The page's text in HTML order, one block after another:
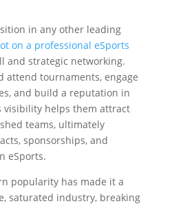
in any other leading
on a professional eSports
and strategic networking.
attend tournaments, engage
and build a reputation in
visibility helps them attract
teams, ultimately
sponsorships, and
eSports.
popularity has made it a
saturated industry, breaking